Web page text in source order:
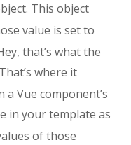
This object
value is set to
that’s what the
where it
Vue component’s
in your template as
of those